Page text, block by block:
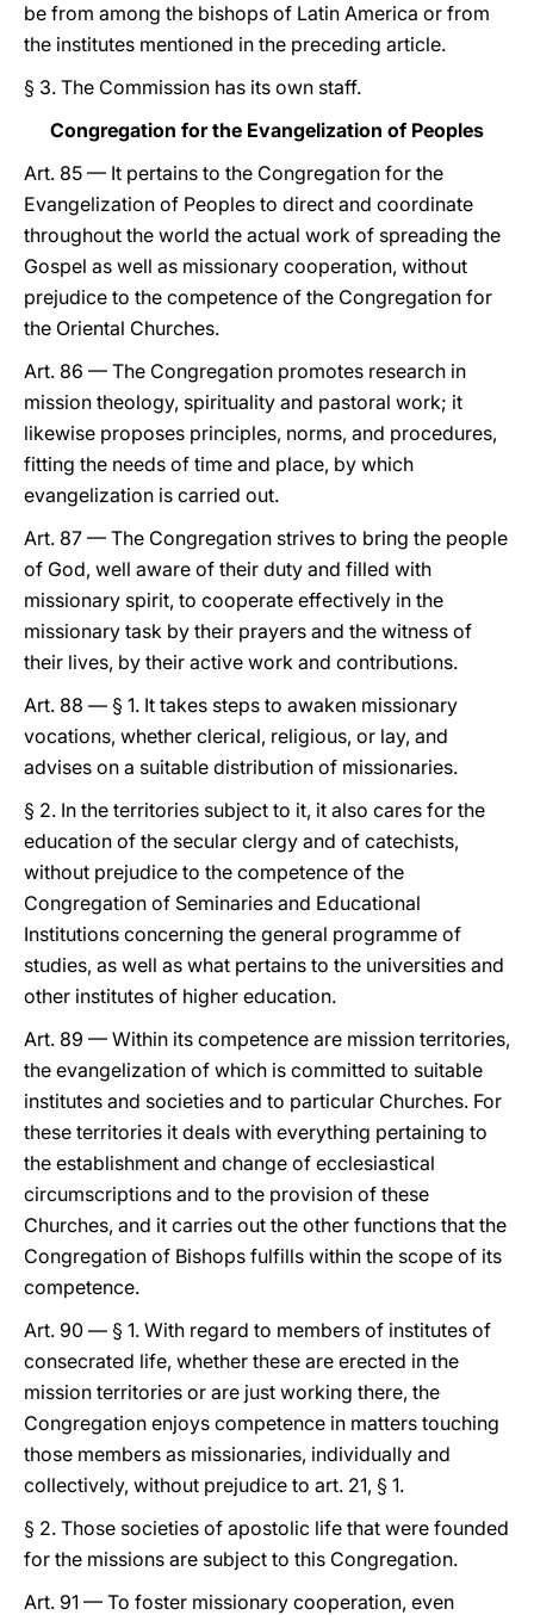
be from among the bishops of Latin America or from
the institutes mentioned in the preceding article.
§ 3. The Commission has its own staff.
Congregation for the Evangelization of Peoples
Art. 85 — It pertains to the Congregation for the
Evangelization of Peoples to direct and coordinate
throughout the world the actual work of spreading the
Gospel as well as missionary cooperation, without
prejudice to the competence of the Congregation for
the Oriental Churches.
Art. 86 — The Congregation promotes research in
mission theology, spirituality and pastoral work; it
likewise proposes principles, norms, and procedures,
fitting the needs of time and place, by which
evangelization is carried out.
Art. 87 — The Congregation strives to bring the people
of God, well aware of their duty and filled with
missionary spirit, to cooperate effectively in the
missionary task by their prayers and the witness of
their lives, by their active work and contributions.
Art. 88 — § 1. It takes steps to awaken missionary
vocations, whether clerical, religious, or lay, and
advises on a suitable distribution of missionaries.
§ 2. In the territories subject to it, it also cares for the
education of the secular clergy and of catechists,
without prejudice to the competence of the
Congregation of Seminaries and Educational
Institutions concerning the general programme of
studies, as well as what pertains to the universities and
other institutes of higher education.
Art. 89 — Within its competence are mission territories,
the evangelization of which is committed to suitable
institutes and societies and to particular Churches. For
these territories it deals with everything pertaining to
the establishment and change of ecclesiastical
circumscriptions and to the provision of these
Churches, and it carries out the other functions that the
Congregation of Bishops fulfills within the scope of its
competence.
Art. 90 — § 1. With regard to members of institutes of
consecrated life, whether these are erected in the
mission territories or are just working there, the
Congregation enjoys competence in matters touching
those members as missionaries, individually and
collectively, without prejudice to art. 21, § 1.
§ 2. Those societies of apostolic life that were founded
for the missions are subject to this Congregation.
Art. 91 — To foster missionary cooperation, even